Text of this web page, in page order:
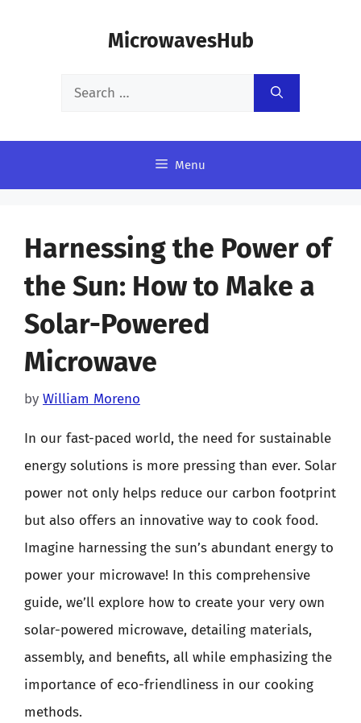
MicrowavesHub
Search
Menu
Harnessing the Power of
the Sun: How to Make a
Solar-Powered
Microwave
by William Moreno
In our fast-paced world, the need for sustainable
energy solutions is more pressing than ever. Solar
power not only helps reduce our carbon footprint
but also offers an innovative way to cook food.
Imagine harnessing the sun’s abundant energy to
power your microwave! In this comprehensive
guide, we’ll explore how to create your very own
solar-powered microwave, detailing materials,
assembly, and benefits, all while emphasizing the
importance of eco-friendliness in our cooking
methods.